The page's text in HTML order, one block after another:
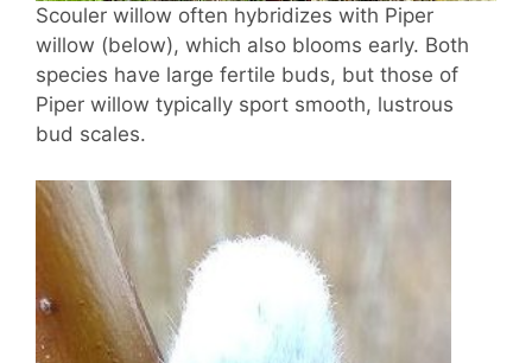
Scouler willow often hybridizes with Piper
willow (below), which also blooms early. Both
species have large fertile buds, but those of
Piper willow typically sport smooth, lustrous
bud scales.